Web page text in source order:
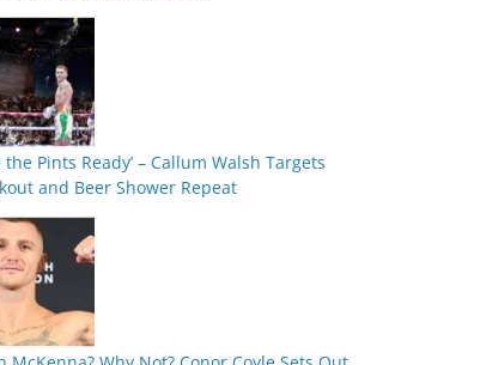
the Pints Ready’ – Callum Walsh Targets
and Beer Shower Repeat